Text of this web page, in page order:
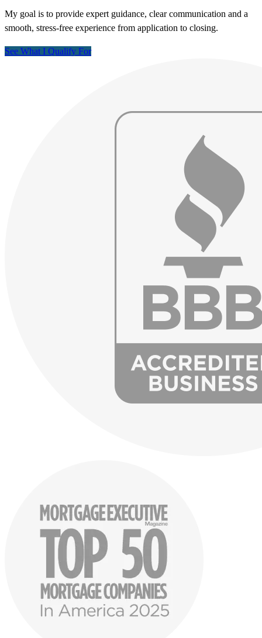
My goal is to provide expert guidance, clear communication and a
smooth, stress-free experience from application to closing.
See What I Qualify For